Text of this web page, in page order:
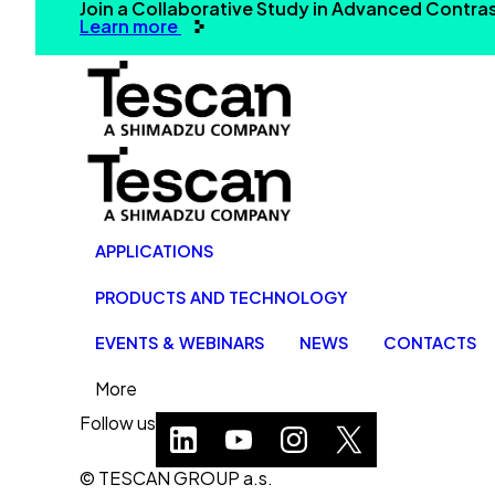
Join a Collaborative Study in Advanced
Learn more
APPLICATIONS
PRODUCTS AND TECHNOLOGY
EVENTS & WEBINARS NEWS CONTACTS
More
Follow us
© TESCAN GROUP a.s.